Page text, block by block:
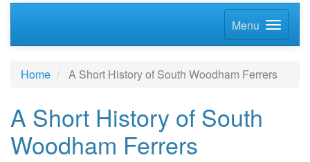
Menu
Home A Short History of South Woodham Ferrers
A Short History of South
Woodham Ferrers